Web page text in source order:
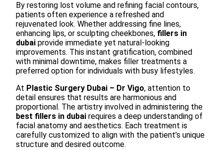
By restoring lost volume and refining facial contours,
patients often experience a refreshed and
rejuvenated look. Whether addressing fine lines,
enhancing lips, or sculpting cheekbones, fillers in
dubai provide immediate yet natural-looking
improvements. This instant gratification, combined
with minimal downtime, makes filler treatments a
preferred option for individuals with busy lifestyles.
At Plastic Surgery Dubai – Dr Vigo, attention to
detail ensures that results are harmonious and
proportional. The artistry involved in administering the
best fillers in dubai requires a deep understanding of
facial anatomy and aesthetics. Each treatment is
carefully customized to align with the patient’s unique
structure and desired outcome.